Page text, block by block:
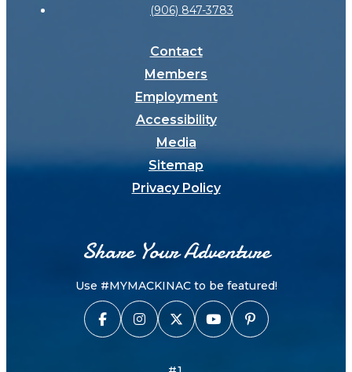
(906) 847-3783
Contact
Members
Employment
Accessibility
Media
Sitemap
Privacy Policy
Share Your Adventure
Use #MYMACKINAC to be featured!